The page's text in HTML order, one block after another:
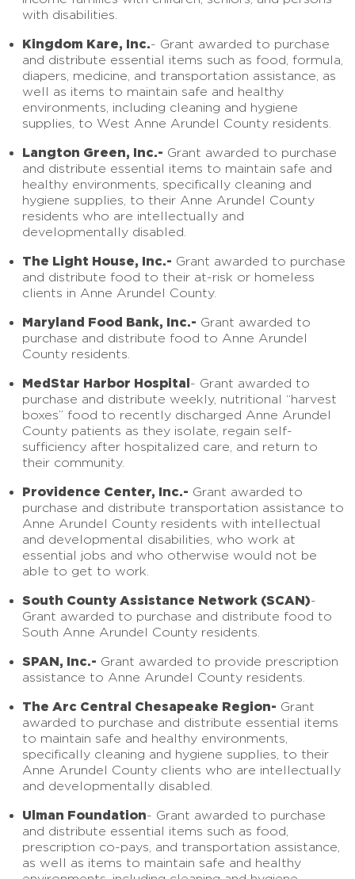
with disabilities.
Kingdom Kare, Inc.- Grant awarded to purchase
and distribute essential items such as food, formula,
diapers, medicine, and transportation assistance, as
well as items to maintain safe and healthy
environments, including cleaning and hygiene
supplies, to West Anne Arundel County residents.
Langton Green, Inc.- Grant awarded to purchase
and distribute essential items to maintain safe and
healthy environments, specifically cleaning and
hygiene supplies, to their Anne Arundel County
residents who are intellectually and
developmentally disabled.
The Light House, Inc.- Grant awarded to purchase
and distribute food to their at-risk or homeless
clients in Anne Arundel County.
Maryland Food Bank, Inc.- Grant awarded to
purchase and distribute food to Anne Arundel
County residents.
MedStar Harbor Hospital - Grant awarded to
purchase and distribute weekly, nutritional “harvest
boxes” food to recently discharged Anne Arundel
County patients as they isolate, regain self-
sufficiency after hospitalized care, and return to
their community.
Providence Center, Inc.- Grant awarded to
purchase and distribute transportation assistance to
Anne Arundel County residents with intellectual
and developmental disabilities, who work at
essential jobs and who otherwise would not be
able to get to work.
South County Assistance Network (SCAN)-
Grant awarded to purchase and distribute food to
South Anne Arundel County residents.
SPAN, Inc.- Grant awarded to provide prescription
assistance to Anne Arundel County residents.
The Arc Central Chesapeake Region- Grant
awarded to purchase and distribute essential items
to maintain safe and healthy environments,
specifically cleaning and hygiene supplies, to their
Anne Arundel County clients who are intellectually
and developmentally disabled.
Ulman Foundation- Grant awarded to purchase
and distribute essential items such as food,
prescription co-pays, and transportation assistance,
as well as items to maintain safe and healthy